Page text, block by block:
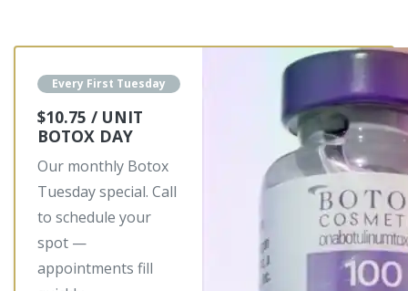
Every First Tuesday
$10.75 / UNIT
BOTOX DAY
Our monthly Botox
Tuesday special. Call
to schedule your
spot —
appointments fill